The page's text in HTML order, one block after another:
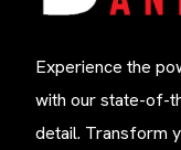
Experience the
with our state-of-
detail. Transform